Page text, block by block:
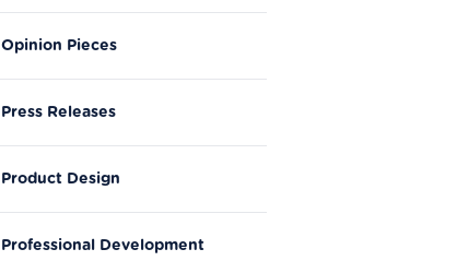
Opinion Pieces
Press Releases
Product Design
Professional Development